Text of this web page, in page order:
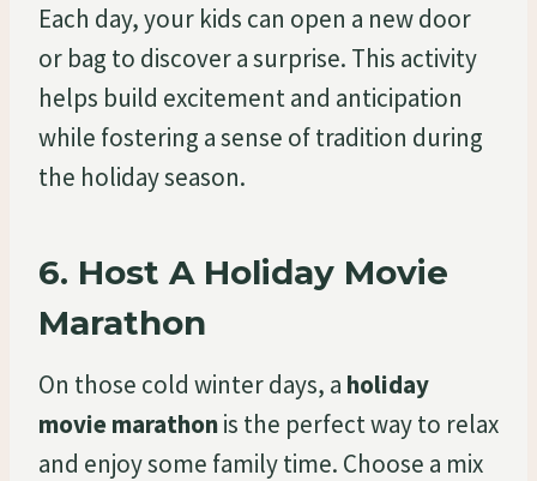
Each day, your kids can open a new door
or bag to discover a surprise. This activity
helps build excitement and anticipation
while fostering a sense of tradition during
the holiday season.
6. Host A Holiday Movie
Marathon
On those cold winter days, a holiday
movie marathonis the perfect way to relax
and enjoy some family time. Choose a mix